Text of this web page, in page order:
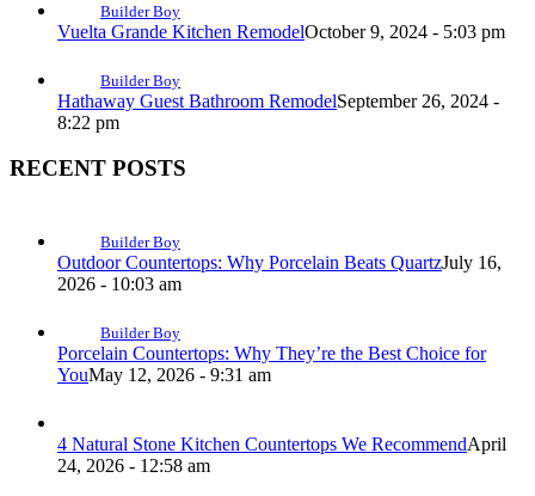
Builder Boy
Vuelta Grande Kitchen RemodelOctober 9, 2024 - 5:03 pm
Builder Boy
Hathaway Guest Bathroom RemodelSeptember 26, 2024 -
8:22 pm
RECENT POSTS
Builder Boy
Outdoor Countertops: Why Porcelain Beats QuartzJuly 16,
2026 - 10:03 am
Builder Boy
Porcelain Countertops: Why They’re the Best Choice for
YouMay 12, 2026 - 9:31 am
4 Natural Stone Kitchen Countertops We RecommendApril
24, 2026 - 12:58 am